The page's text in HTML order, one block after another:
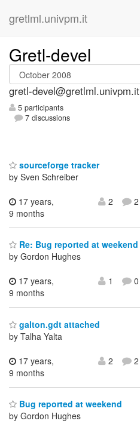
gretlml.univpm.it
Gretl-devel
gretl-devel@gretlml.univpm.it
5 participants
7 discussions
sourceforge tracker
by Sven Schreiber
17 years,
9 months
2 2
Re: Bug reported at weekend
by Gordon Hughes
17 years,
9 months
1 0
galton.gdt attached
by Talha Yalta
17 years,
9 months
2 2
Bug reported at weekend
by Gordon Hughes